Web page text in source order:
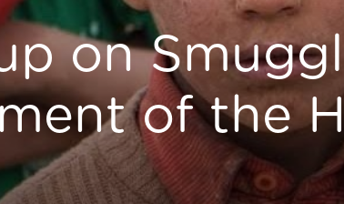
on
of the